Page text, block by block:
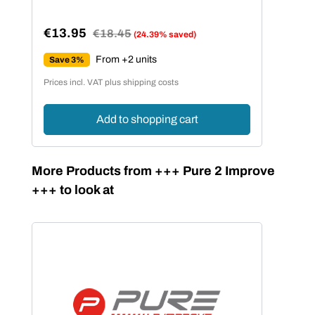
Sale price:
€13.95 Regular price:
€18.45 (24.39% saved)
Save 3% From +2 units
Prices incl. VAT plus shipping costs
Add to shopping cart
Skip product gallery
More Products from +++ Pure 2 Improve
+++ to look at